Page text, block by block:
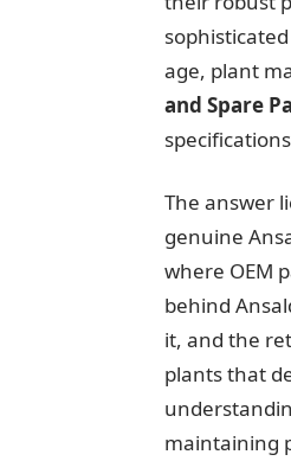
age, plant
and Spare
The answer
genuine
where OEM
behind
it, and the
plants that
maintaining